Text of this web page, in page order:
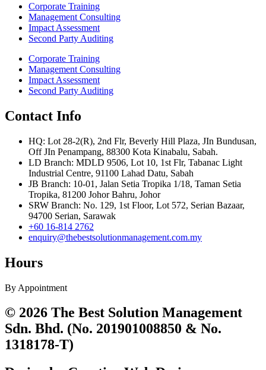
Corporate Training
Management Consulting
Impact Assessment
Second Party Auditing
Corporate Training
Management Consulting
Impact Assessment
Second Party Auditing
Contact Info
HQ: Lot 28-2(R), 2nd Flr, Beverly Hill Plaza, JIn Bundusan,
Off JIn Penampang, 88300 Kota Kinabalu, Sabah.
LD Branch: MDLD 9506, Lot 10, 1st Flr, Tabanac Light
Industrial Centre, 91100 Lahad Datu, Sabah
JB Branch: 10-01, Jalan Setia Tropika 1/18, Taman Setia
Tropika, 81200 Johor Bahru, Johor
SRW Branch: No. 129, 1st Floor, Lot 572, Serian Bazaar,
94700 Serian, Sarawak
+60 16-814 2762
enquiry@thebestsolutionmanagement.com.my
Hours
By Appointment
© 2026 The Best Solution Management
Sdn. Bhd. (No. 201901008850 & No.
1318178-T)